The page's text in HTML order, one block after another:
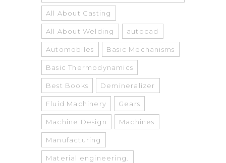
All About Casting
All About Welding autocad
Automobiles Basic Mechanisms
Basic Thermodynamics
Best Books Demineralizer
Fluid Machinery Gears
Machine Design Machines
Manufacturing
Material engineering.